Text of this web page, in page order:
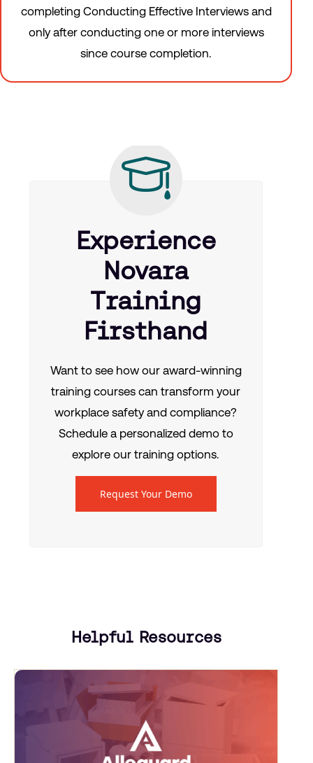
completing Conducting Effective Interviews and
only after conducting one or more interviews
since course completion.
Experience
Novara
Training
Firsthand
Want to see how our award-winning
training courses can transform your
workplace safety and compliance?
Schedule a personalized demo to
explore our training options.
Request Your Demo
Helpful Resources